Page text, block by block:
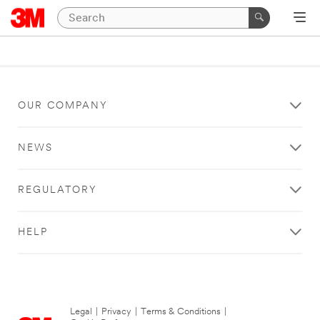
OUR COMPANY
NEWS
REGULATORY
HELP
Legal Privacy Terms & Conditions